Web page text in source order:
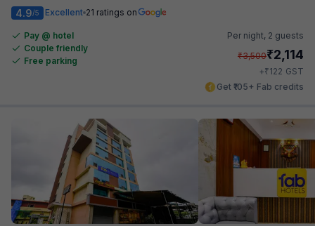
4.9/5 Excellent 21 ratings on
Pay @ hotel
Couple friendly
Free parking
Per night, 2 guests
₹3,500₹2,114
+₹122 GST
Get ₹105+ Fab credits